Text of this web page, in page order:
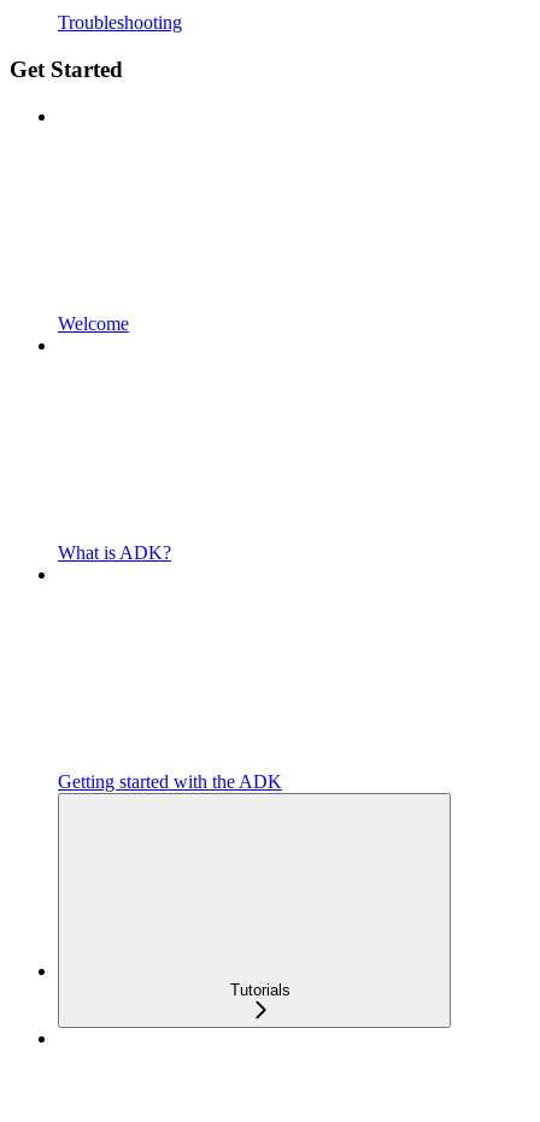
Troubleshooting
Get Started
Welcome
What is ADK?
Getting started with the ADK
Tutorials